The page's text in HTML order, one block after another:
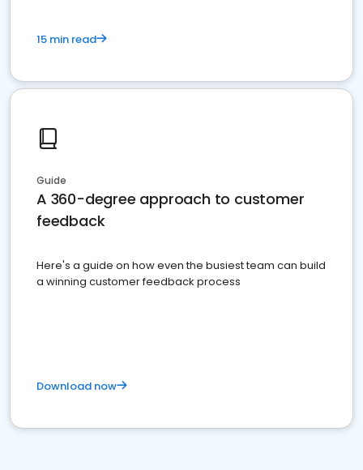
15 min read
Guide
A 360-degree approach to customer
feedback
Here's a guide on how even the busiest team can build
a winning customer feedback process
Download now